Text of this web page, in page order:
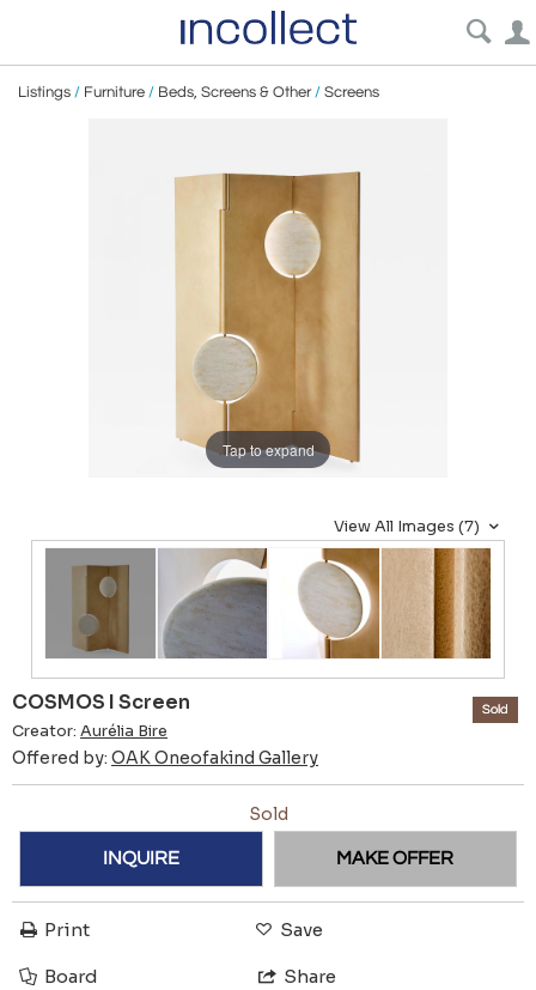
Listings / Furniture / Beds, Screens & Other/ Screens
Tap to expand
View All Images (7)
COSMOS I Screen
Creator: Aurélia Bire
Offered by: OAK Oneofakind Gallery
Sold
Sold
INQUIRE MAKE OFFER
Print Save
Board Share